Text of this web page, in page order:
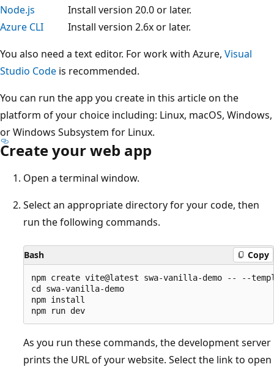
Node.js
Install version 20.0 or later.
Azure CLI
Install version 2.6x or later.
You also need a text editor. For work with Azure, Visual
Studio Code is recommended.
You can run the app you create in this article on the
platform of your choice including: Linux, macOS, Windows,
or Windows Subsystem for Linux.
Create your web app
Open a terminal window.
Select an appropriate directory for your code, then
run the following commands.
Bash Copy
npm create vite@latest swa-vanilla-demo -- --
cd swa-vanilla-demo
npm install
As you run these commands, the development server
prints the URL of your website. Select the link to open